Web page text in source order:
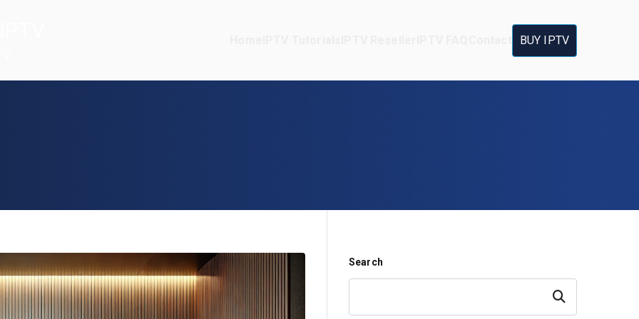
BUY IPTV
Search
Search